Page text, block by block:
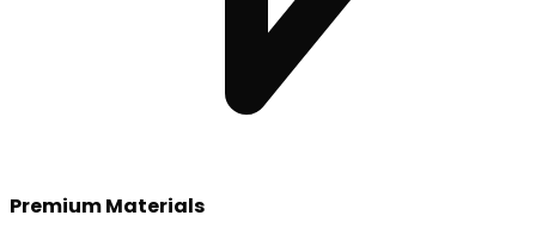
Premium Materials